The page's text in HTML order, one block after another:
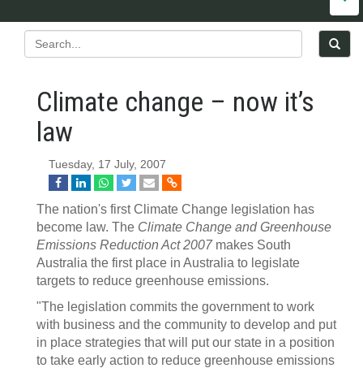
Climate change – now it’s
law
Tuesday, 17 July, 2007
The nation's first Climate Change legislation has
become law. The Climate Change and Greenhouse
Emissions Reduction Act 2007makes South
Australia the first place in Australia to legislate
targets to reduce greenhouse emissions.
"The legislation commits the government to work
with business and the community to develop and put
in place strategies that will put our state in a position
to take early action to reduce greenhouse emissions